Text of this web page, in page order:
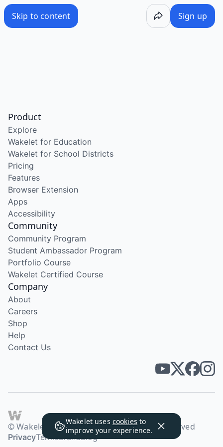
Skip to content Sign up
Wakelet uses cookies to
improve your experience.
Product
Explore
Wakelet for Education
Wakelet for School Districts
Pricing
Features
Browser Extension
Apps
Accessibility
Community
Community Program
Student Ambassador Program
Portfolio Course
Wakelet Certified Course
Company
About
Careers
Shop
Help
Contact Us
© Wakelet Technologies 2026. All rights reserved
PrivacyTermsBrandBlog